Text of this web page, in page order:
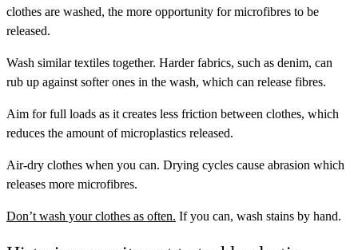
clothes are washed, the more opportunity for microfibres to be
released.
Wash similar textiles together. Harder fabrics, such as denim, can
rub up against softer ones in the wash, which can release fibres.
Aim for full loads as it creates less friction between clothes, which
reduces the amount of microplastics released.
Air-dry clothes when you can. Drying cycles cause abrasion which
releases more microfibres.
Don’t wash your clothes as often. If you can, wash stains by hand.